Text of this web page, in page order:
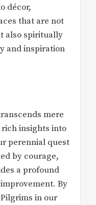
décor,
that are not
also spiritually
and inspiration
mere
insights into
perennial quest
by courage,
a profound
By
in our